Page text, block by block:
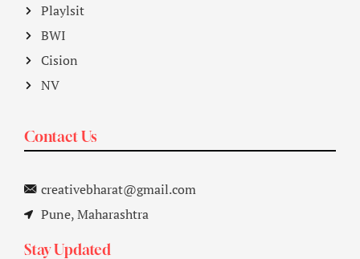
Playlsit
BWI
Cision
NV
Contact Us
creativebharat@gmail.com
Pune, Maharashtra
Stay Updated